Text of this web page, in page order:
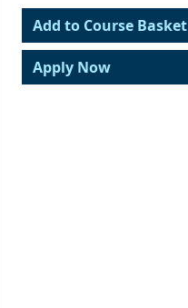
Add to Course Basket
Apply Now